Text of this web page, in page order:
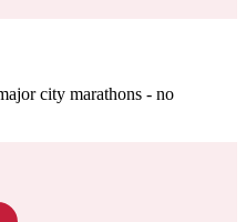
city marathons - no